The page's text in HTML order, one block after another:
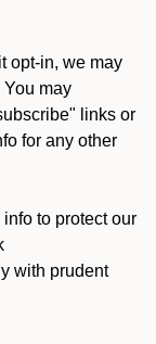
opt-in, we may
may
links or
for any other
to protect our
with prudent